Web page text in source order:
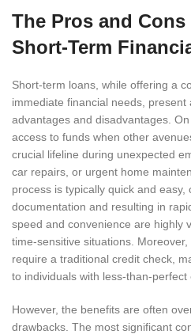
The Pros and
Short-Term
Short-term loans, while offering a
immediate financial needs,
advantages and disadvantages.
access to funds when other
crucial lifeline during unexpected
car repairs, or urgent home
process is typically quick and
documentation and resulting in
speed and convenience are highly
time-sensitive situations.
require a traditional credit check,
to individuals with less-than-perfect
However, the benefits are often
drawbacks. The most significant